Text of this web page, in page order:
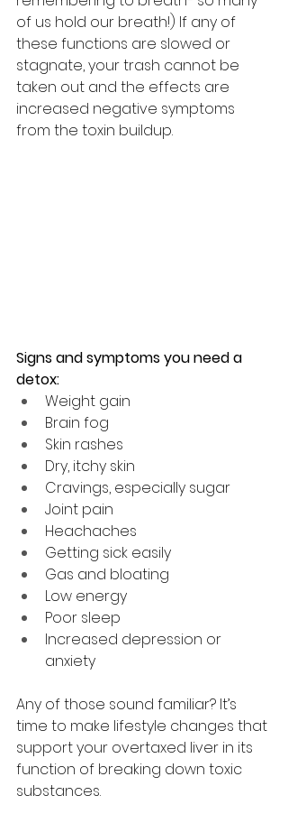
of us hold our breath!) If any of
these functions are slowed or
stagnate, your trash cannot be
taken out and the effects are
increased negative symptoms
from the toxin buildup.
Signs and symptoms you need a
detox:
Weight gain
Brain fog
Skin rashes
Dry, itchy skin
Cravings, especially sugar
Joint pain
Heachaches
Getting sick easily
Gas and bloating
Low energy
Poor sleep
Increased depression or
anxiety
Any of those sound familiar? It’s
time to make lifestyle changes that
support your overtaxed liver in its
function of breaking down toxic
substances.